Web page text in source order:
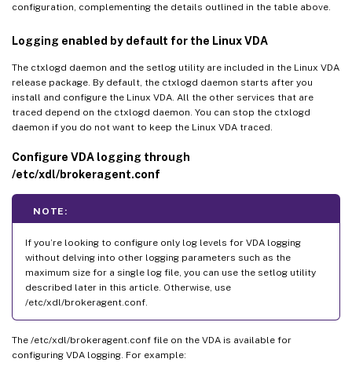
configuration, complementing the details outlined in the table above.
Logging enabled by default for the Linux VDA
The ctxlogd daemon and the setlog utility are included in the Linux VDA
release package. By default, the ctxlogd daemon starts after you
install and configure the Linux VDA. All the other services that are
traced depend on the ctxlogd daemon. You can stop the ctxlogd
daemon if you do not want to keep the Linux VDA traced.
Configure VDA logging through
/etc/xdl/brokeragent.conf
NOTE:
If you’re looking to configure only log levels for VDA logging
without delving into other logging parameters such as the
maximum size for a single log file, you can use the setlog utility
described later in this article. Otherwise, use
/etc/xdl/brokeragent.conf.
The /etc/xdl/brokeragent.conf file on the VDA is available for
configuring VDA logging. For example: